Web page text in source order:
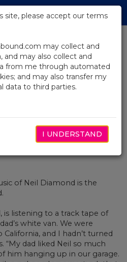
Been
Life to Play
Broadway
of Neil Diamond is the
is listening to a track tape of
white van. We were
and I hadn’t turned
“My dad liked Neil so much
him hanging up in our garage.
site, please accept our terms
may collect and
and may also collect and
from me through automated
and may also transfer my
data to third parties.
I UNDERSTAND